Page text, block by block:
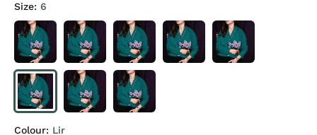
Size: 6
Colour: Lir